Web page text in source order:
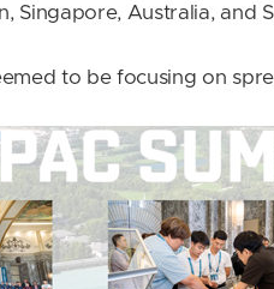
Singapore, Australia, and
to be focusing on